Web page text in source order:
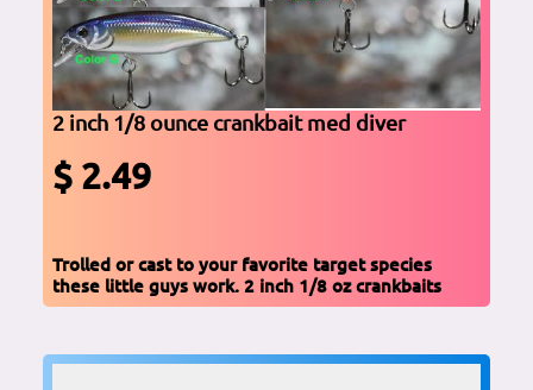
2 inch 1/8 ounce crankbait med diver
$ 2.49
Trolled or cast to your favorite target species
these little guys work. 2 inch 1/8 oz crankbaits